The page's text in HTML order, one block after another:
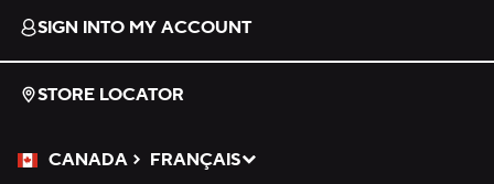
SIGN INTO MY ACCOUNT
STORE LOCATOR
CANADA
Please Select a Language.
FRANÇAIS
Selected